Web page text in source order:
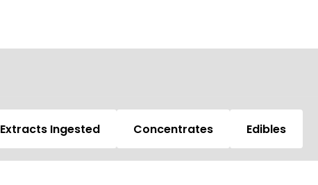
Extracts Ingested Concentrates Edibles